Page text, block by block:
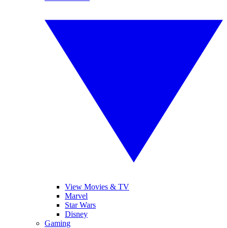
View Movies & TV
Marvel
Star Wars
Disney
Gaming